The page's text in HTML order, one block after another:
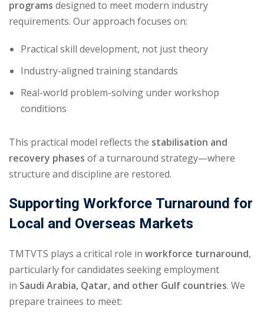
programs designed to meet modern industry
requirements. Our approach focuses on:
Practical skill development, not just theory
Industry-aligned training standards
Real-world problem-solving under workshop
conditions
This practical model reflects the stabilisation and
recovery phases of a turnaround strategy—where
structure and discipline are restored.
Supporting Workforce Turnaround for
Local and Overseas Markets
TMTVTS plays a critical role in workforce turnaround,
particularly for candidates seeking employment
in Saudi Arabia, Qatar, and other Gulf countries. We
prepare trainees to meet: